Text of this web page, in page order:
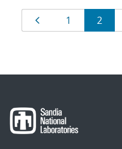
Results
navigation
Page
1 Page
2